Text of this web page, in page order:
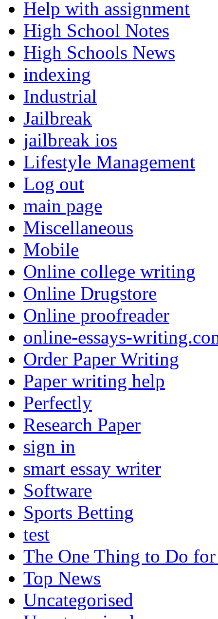
Help with assignment
High School Notes
High Schools News
indexing
Industrial
Jailbreak
jailbreak ios
Lifestyle Management
Log out
main page
Miscellaneous
Mobile
Online college writing
Online Drugstore
Online proofreader
online-essays-
Order Paper Writing
Paper writing help
Perfectly
Research Paper
sign in
smart essay writer
Software
Sports Betting
test
The One Thing to Do
Top News
Uncategorised